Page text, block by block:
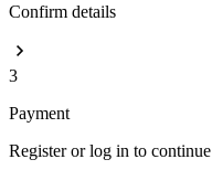
Confirm details
3
Payment
Register or log in to continue